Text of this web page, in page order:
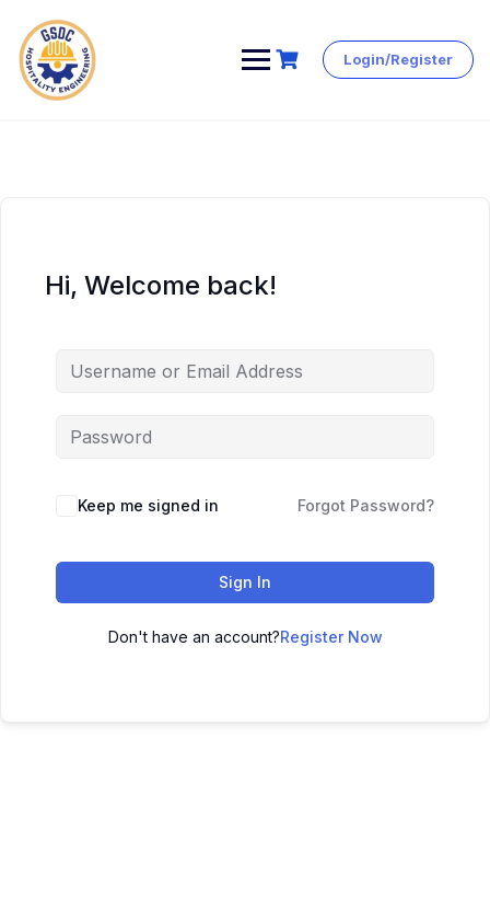
Skip
Login/Register
Hi, Welcome back!
Keep me signed in Forgot Password?
Sign In
Don't have an account?Register Now